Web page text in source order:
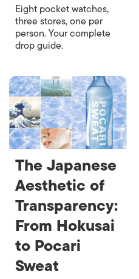
Eight pocket watches,
three stores, one per
person. Your complete
drop guide.
The Japanese
Aesthetic of
Transparency:
From Hokusai
to Pocari
Sweat